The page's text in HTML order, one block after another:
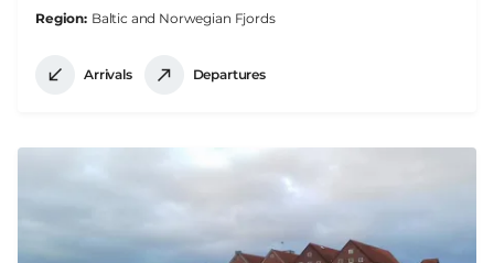
Region Baltic and Norwegian Fjords
Arrivals Departures